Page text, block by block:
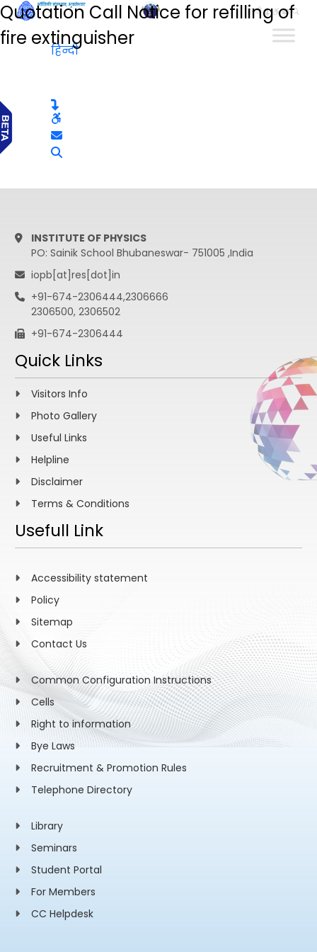
हिन्दी
Quotation Call Notice for refilling of
fire extinguisher
हिन्दी
INSTITUTE OF PHYSICS
PO: Sainik School Bhubaneswar- 751005 ,India
iopb[at]res[dot]in
+91-674-2306444,2306666
2306500, 2306502
+91-674-2306444
Quick Links
Visitors Info
Photo Gallery
Useful Links
Helpline
Disclaimer
Terms & Conditions
Usefull Link
Accessibility statement
Policy
Sitemap
Contact Us
Common Configuration Instructions
Cells
Right to information
Bye Laws
Recruitment & Promotion Rules
Telephone Directory
Library
Seminars
Student Portal
For Members
CC Helpdesk